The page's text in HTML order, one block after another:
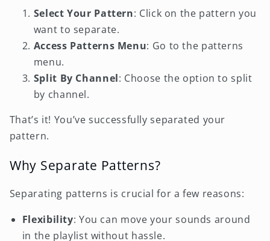
Select Your Pattern: Click on the pattern you
want to separate.
Access Patterns Menu: Go to the patterns
menu.
Split By Channel: Choose the option to split
by channel.
That’s it! You’ve successfully separated your
pattern.
Why Separate Patterns?
Separating patterns is crucial for a few reasons:
Flexibility: You can move your sounds around
in the playlist without hassle.